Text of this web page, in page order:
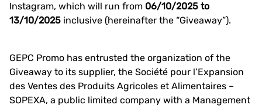
Instagram, which will run from 06/10/2025 to
13/10/2025 inclusive (hereinafter the “Giveaway”).
GEPC Promo has entrusted the organization of the
Giveaway to its supplier, the Société pour l’Expansion
des Ventes des Produits Agricoles et Alimentaires –
SOPEXA, a public limited company with a Management